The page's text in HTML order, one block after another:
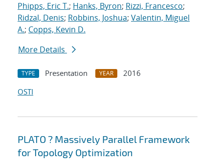
Phipps, Eric T.; Hanks, Byron; Rizzi, Francesco;
Ridzal, Denis; Robbins, Joshua; Valentin, Miguel
A.; Copps, Kevin D.
More Details
TYPE Presentation YEAR
2016
OSTI
PLATO ? Massively Parallel Framework
for Topology Optimization